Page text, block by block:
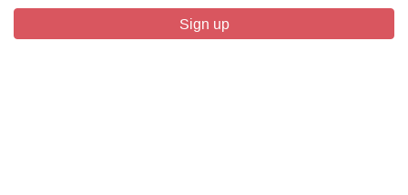
Sign up